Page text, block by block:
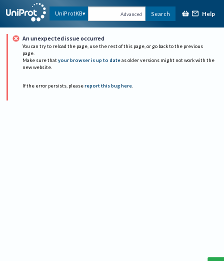
UniProtKB Advanced Search Help
An unexpected issue occurred
You can try to reload the page, use the rest of this page, or go back to the previous
page.
Make sure that your browser is up to date as older versions might not work with the
new website.
If the error persists, please report this bug here.